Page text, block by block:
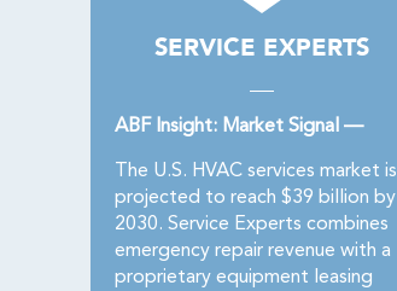
SERVICE EXPERTS
ABF Insight: Market Signal —
The U.S. HVAC services market is
projected to reach $39 billion by
2030. Service Experts combines
emergency repair revenue with a
proprietary equipment leasing